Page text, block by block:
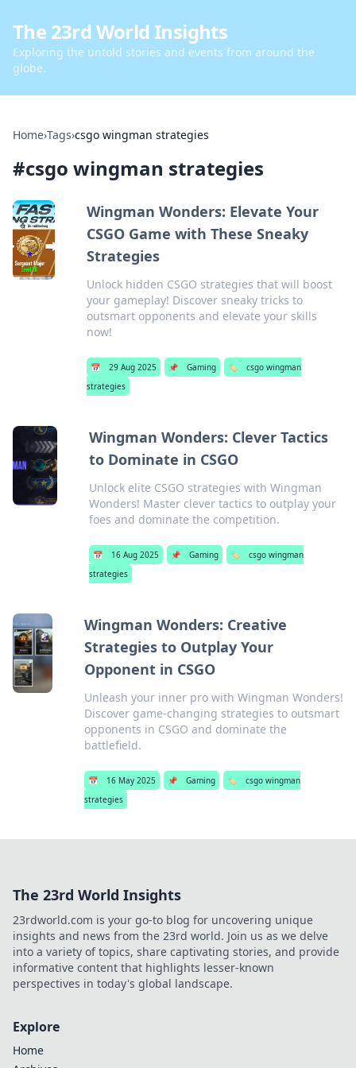
The 23rd World Insights
Exploring the untold stories and events from around the
globe.
Home›Tags›csgo wingman strategies
#csgo wingman strategies
Wingman Wonders: Elevate Your
CSGO Game with These Sneaky
Strategies
Unlock hidden CSGO strategies that will boost
your gameplay! Discover sneaky tricks to
outsmart opponents and elevate your skills
now!
📅 29 Aug 2025 📌 Gaming 🏷️
csgo wingman
strategies
Wingman Wonders: Clever Tactics
to Dominate in CSGO
Unlock elite CSGO strategies with Wingman
Wonders! Master clever tactics to outplay your
foes and dominate the competition.
📅 16 Aug 2025 📌 Gaming 🏷️
csgo wingman
strategies
Wingman Wonders: Creative
Strategies to Outplay Your
Opponent in CSGO
Unleash your inner pro with Wingman Wonders!
Discover game-changing strategies to outsmart
opponents in CSGO and dominate the
battlefield.
📅 16 May 2025 📌 Gaming 🏷️
csgo wingman
strategies
The 23rd World Insights
23rdworld.com is your go-to blog for uncovering unique
insights and news from the 23rd world. Join us as we delve
into a variety of topics, share captivating stories, and provide
informative content that highlights lesser-known
perspectives in today's global landscape.
Explore
Home